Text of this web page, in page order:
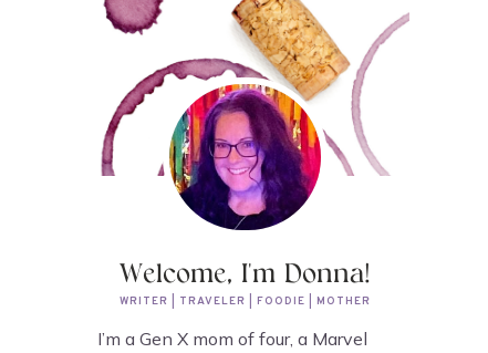
Welcome, I'm Donna!
WRITER | TRAVELER | FOODIE | MOTHER
I’m a Gen X mom of four, a Marvel